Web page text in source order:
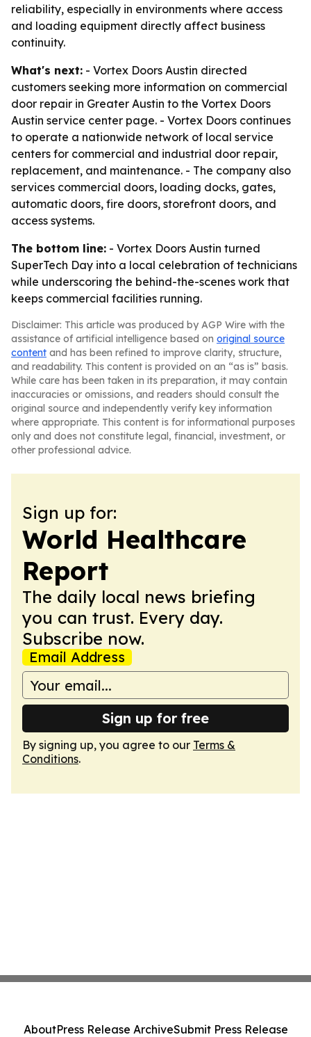
reliability, especially in environments where access
and loading equipment directly affect business
continuity.
What's next: - Vortex Doors Austin directed
customers seeking more information on commercial
door repair in Greater Austin to the Vortex Doors
Austin service center page. - Vortex Doors continues
to operate a nationwide network of local service
centers for commercial and industrial door repair,
replacement, and maintenance. - The company also
services commercial doors, loading docks, gates,
automatic doors, fire doors, storefront doors, and
access systems.
The bottom line: - Vortex Doors Austin turned
SuperTech Day into a local celebration of technicians
while underscoring the behind-the-scenes work that
keeps commercial facilities running.
Disclaimer: This article was produced by AGP Wire with the
assistance of artificial intelligence based on original source
content and has been refined to improve clarity, structure,
and readability. This content is provided on an “as is” basis.
While care has been taken in its preparation, it may contain
inaccuracies or omissions, and readers should consult the
original source and independently verify key information
where appropriate. This content is for informational purposes
only and does not constitute legal, financial, investment, or
other professional advice.
Sign up for:
World Healthcare
Report
The daily local news briefing
you can trust. Every day.
Subscribe now.
Email Address
Sign up for free
By signing up, you agree to our Terms &
Conditions.
AboutPress Release ArchiveSubmit Press Release